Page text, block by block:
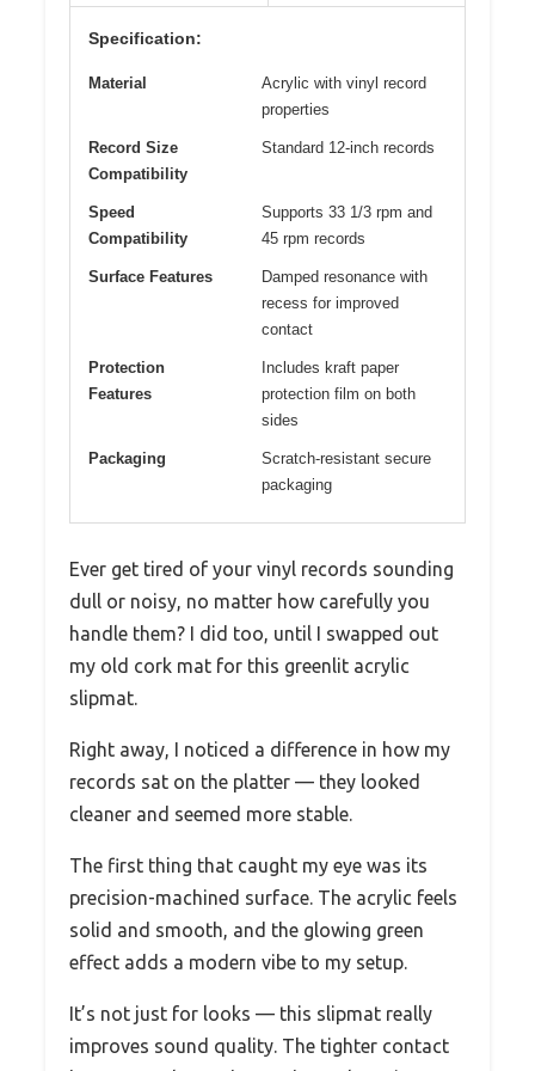
Specification:
Material
Acrylic with vinyl record
properties
Record Size
Compatibility
Standard 12-inch records
Speed
Compatibility
Supports 33 1/3 rpm and
45 rpm records
Surface Features
Damped resonance with
recess for improved
contact
Protection
Features
Includes kraft paper
protection film on both
sides
Packaging
Scratch-resistant secure
packaging
Ever get tired of your vinyl records sounding
dull or noisy, no matter how carefully you
handle them? I did too, until I swapped out
my old cork mat for this greenlit acrylic
slipmat.
Right away, I noticed a difference in how my
records sat on the platter — they looked
cleaner and seemed more stable.
The first thing that caught my eye was its
precision-machined surface. The acrylic feels
solid and smooth, and the glowing green
effect adds a modern vibe to my setup.
It’s not just for looks — this slipmat really
improves sound quality. The tighter contact